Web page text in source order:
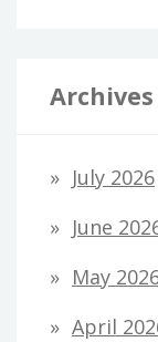
Archives
July 2026
June
May
April